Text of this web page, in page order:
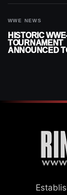
WWE NEWS
HISTORIC
TOURNAMENT
ANNOUNCED